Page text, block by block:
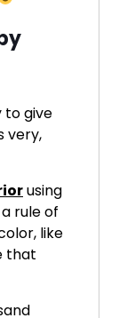
to give
very,
using
rule of
like
that